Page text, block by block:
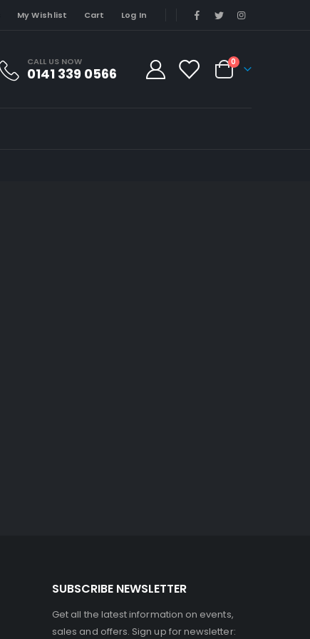
My Wishlist Cart Log In
CALL US NOW
0141 339 0566
0
SUBSCRIBE NEWSLETTER
Get all the latest information on events,
sales and offers. Sign up for newsletter: